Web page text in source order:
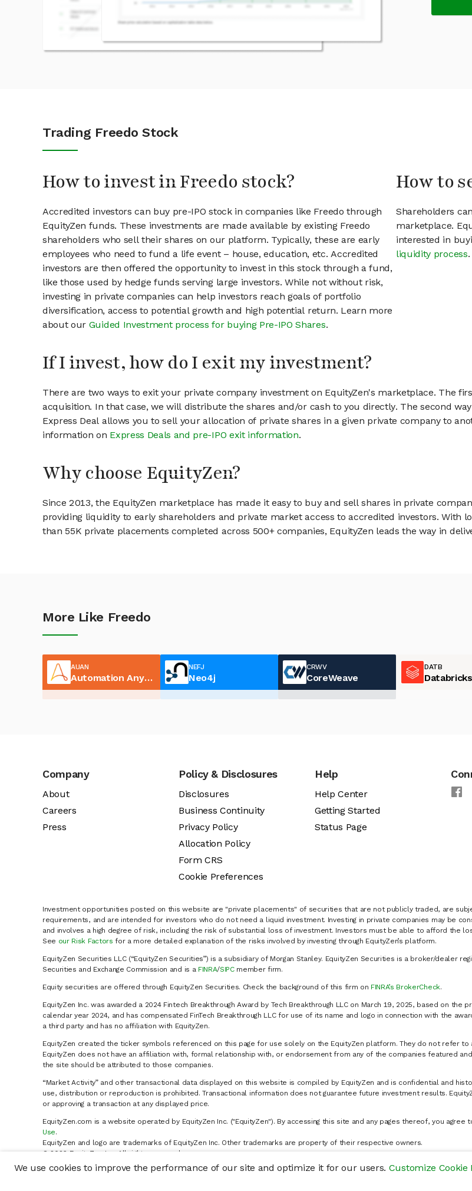
We use cookies to improve the performance of our site and optimize it for our users. Customize Cookie
Trading Freedo Stock
How to invest in Freedo stock?
Accredited investors can buy pre-IPO stock in companies like Freedo through
EquityZen funds. These investments are made available by existing Freedo
shareholders who sell their shares on our platform. Typically, these are early
employees who need to fund a life event – house, education, etc. Accredited
investors are then offered the opportunity to invest in this stock through a fund,
like those used by hedge funds serving large investors. While not without risk,
investing in private companies can help investors reach goals of portfolio
diversification, access to potential growth and high potential return. Learn more
about our Guided Investment process for buying Pre-IPO Shares.
How to
Shareholders
marketplace.
interested in
liquidity process.
If I invest, how do I exit my investment?
There are two ways to exit your private company investment on EquityZen's marketplace. The
acquisition. In that case, we will distribute the shares and/or cash to you directly. The second
Express Deal allows you to sell your allocation of private shares in a given private company to
information on Express Deals and pre-IPO exit information.
Why choose EquityZen?
Since 2013, the EquityZen marketplace has made it easy to buy and sell shares in private
providing liquidity to early shareholders and private market access to accredited investors.
than 55K private placements completed across 500+ companies, EquityZen leads the way in
More Like Freedo
AUAN
Automation Anywhere
NEFJ
Neo4j
CRWV
CoreWeave
DATB
Databricks
Company
About
Careers
Press
Policy & Disclosures
Disclosures
Business Continuity
Privacy Policy
Allocation Policy
Form CRS
Cookie Preferences
Help
Help Center
Getting Started
Status Page
Investment opportunities posted on this website are "private placements" of securities that are not publicly traded, are
requirements, and are intended for investors who do not need a liquid investment. Investing in private companies may be
and involves a high degree of risk, including the risk of substantial loss of investment. Investors must be able to afford the
See our Risk Factors for a more detailed explanation of the risks involved by investing through EquityZen’s platform.
EquityZen Securities LLC (“EquityZen Securities”) is a subsidiary of Morgan Stanley. EquityZen Securities is a broker/dealer
Securities and Exchange Commission and is a FINRA/SIPCmember firm.
Equity securities are offered through EquityZen Securities. Check the background of this firm on FINRA’s BrokerCheck.
EquityZen Inc. was awarded a 2024 Fintech Breakthrough Award by Tech Breakthrough LLC on March 19, 2025, based on the
calendar year 2024, and has compensated FinTech Breakthrough LLC for use of its name and logo in connection with the
a third party and has no affiliation with EquityZen.
EquityZen created the ticker symbols referenced on this page for use solely on the EquityZen platform. They do not refer to
EquityZen does not have an affiliation with, formal relationship with, or endorsement from any of the companies featured
the site should be attributed to those companies.
“Market Activity” and other transactional data displayed on this website is compiled by EquityZen and is confidential and
use, distribution or reproduction is prohibited. Transactional information does not guarantee future investment results.
or approving a transaction at any displayed price.
EquityZen.com is a website operated by EquityZen Inc. ("EquityZen"). By accessing this site and any pages thereof, you agree
Use.
EquityZen and logo are trademarks of EquityZen Inc. Other trademarks are property of their respective owners.
© 2026 EquityZen Inc. All rights reserved.